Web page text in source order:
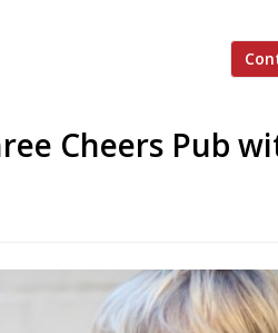
Cheers Pub